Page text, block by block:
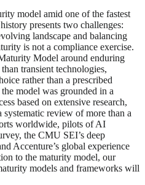
model amid one of the fastest
presents two challenges:
landscape and balancing
is not a compliance exercise.
Model around enduring
transient technologies,
rather than a prescribed
model was grounded in a
based on extensive research,
review of more than a
worldwide, pilots of AI
the CMU SEI’s deep
Accenture’s global experience
to the maturity model, our
models and frameworks will